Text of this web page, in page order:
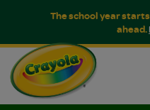
The school year
ahead.